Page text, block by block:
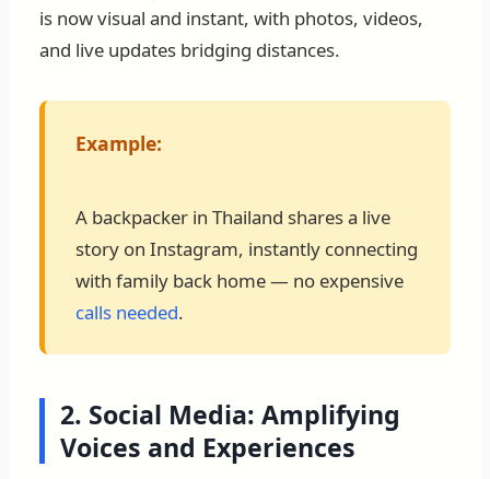
is now visual and instant, with photos, videos,
and live updates bridging distances.
Example:
A backpacker in Thailand shares a live
story on Instagram, instantly connecting
with family back home — no expensive
calls needed.
2. Social Media: Amplifying
Voices and Experiences